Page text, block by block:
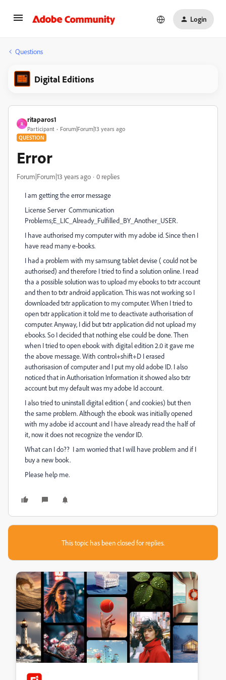
Login
Questions
Digital Editions
R
ritaparos1
Participant Forum|Forum|13 years ago
QUESTION
Error
Forum|Forum|13 years ago 0 replies
I am getting the error message
License Server Communication
Problems;E_LIC_Already_Fulfilled_BY_Another_USER.
I have authorised my computer with my adobe id. Since then I
have read many e-books.
I had a problem with my samsung tablet devise ( could not be
authorised) and therefore I tried to find a solution online. I read
tha a possible solution was to upload my ebooks to txtr account
and then to txtr android application. This was not working so I
downloaded txtr application to my computer. When I tried to
open txtr application it told me to deactivate authorisation of
computer. Anyway, I did but txtr application did not upload my
ebooks. So I decided that nothing else could be done. Then
when I tried to open ebook with digital edition 2.0 it gave me
the above message. With control+shift+D I erased
authorisasion of computer and I put my old adobe ID. I also
noticed that in Authorisation Information it showed also txtr
account but my default was my adobe Id account.
I also tried to uninstall digital edition ( and cookies) but then
the same problem. Although the ebook was initially opened
with my adobe id account and I have already read the half of
it, now it does not recognize the vendor ID.
What can I do?? I am worried that I will have problem and if I
buy a new book.
Please help me.
This topic has been closed for replies.